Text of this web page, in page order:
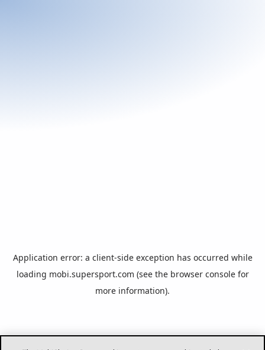
Application error: a client-side exception has occurred while
loading mobi.supersport.com (see the browser consolefor
more information).